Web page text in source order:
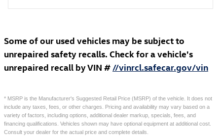
Some of our used vehicles may be subject to
unrepaired safety recalls. Check for a vehicle's
unrepaired recall by VIN # //vinrcl.safecar.gov/vin
* MSRP is the Manufacturer's Suggested Retail Price (MSRP) of the vehicle. It does not
include any taxes, fees, or other charges. Pricing and availability may vary based on a
variety of factors, including options, additional dealer markup, specials, fees, and
financing qualifications. Vehicles shown may have optional equipment at additional cost.
Consult your dealer for the actual price and complete details.